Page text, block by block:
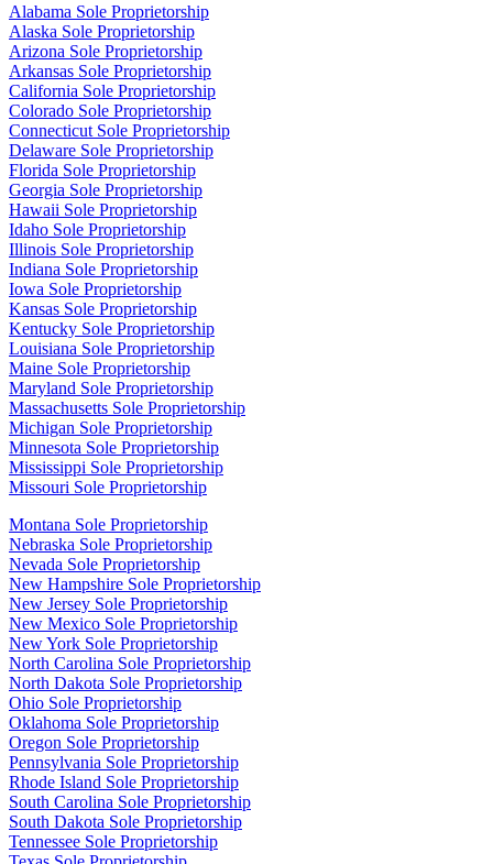
Alabama Sole Proprietorship
Alaska Sole Proprietorship
Arizona Sole Proprietorship
Arkansas Sole Proprietorship
California Sole Proprietorship
Colorado Sole Proprietorship
Connecticut Sole Proprietorship
Delaware Sole Proprietorship
Florida Sole Proprietorship
Georgia Sole Proprietorship
Hawaii Sole Proprietorship
Idaho Sole Proprietorship
Illinois Sole Proprietorship
Indiana Sole Proprietorship
Iowa Sole Proprietorship
Kansas Sole Proprietorship
Kentucky Sole Proprietorship
Louisiana Sole Proprietorship
Maine Sole Proprietorship
Maryland Sole Proprietorship
Massachusetts Sole Proprietorship
Michigan Sole Proprietorship
Minnesota Sole Proprietorship
Mississippi Sole Proprietorship
Missouri Sole Proprietorship
Montana Sole Proprietorship
Nebraska Sole Proprietorship
Nevada Sole Proprietorship
New Hampshire Sole Proprietorship
New Jersey Sole Proprietorship
New Mexico Sole Proprietorship
New York Sole Proprietorship
North Carolina Sole Proprietorship
North Dakota Sole Proprietorship
Ohio Sole Proprietorship
Oklahoma Sole Proprietorship
Oregon Sole Proprietorship
Pennsylvania Sole Proprietorship
Rhode Island Sole Proprietorship
South Carolina Sole Proprietorship
South Dakota Sole Proprietorship
Tennessee Sole Proprietorship